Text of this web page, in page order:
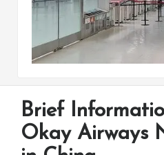
Brief
Okay Airways